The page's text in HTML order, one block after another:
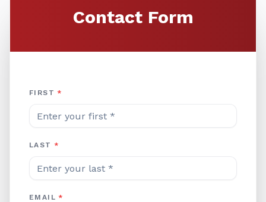
Contact Form
Company Website
FIRST *
LAST *
EMAIL *